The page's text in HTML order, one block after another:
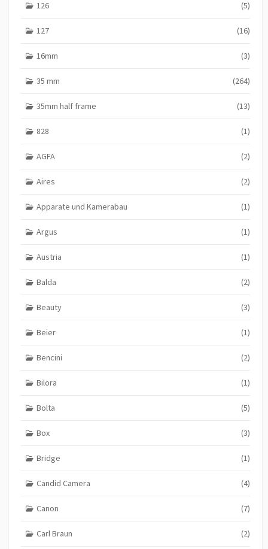
126 (5)
127 (16)
16mm (3)
35 mm (264)
35mm half frame (13)
828 (1)
AGFA (2)
Aires (2)
Apparate und Kamerabau (1)
Argus (1)
Austria (1)
Balda (2)
Beauty (3)
Beier (1)
Bencini (2)
Bilora (1)
Bolta (5)
Box (3)
Bridge (1)
Candid Camera (4)
Canon (7)
Carl Braun (2)